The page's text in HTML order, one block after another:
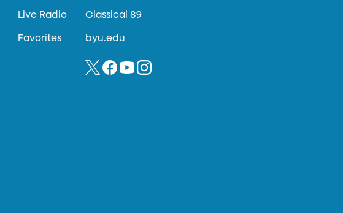
Live Radio
Favorites
Classical 89
byu.edu